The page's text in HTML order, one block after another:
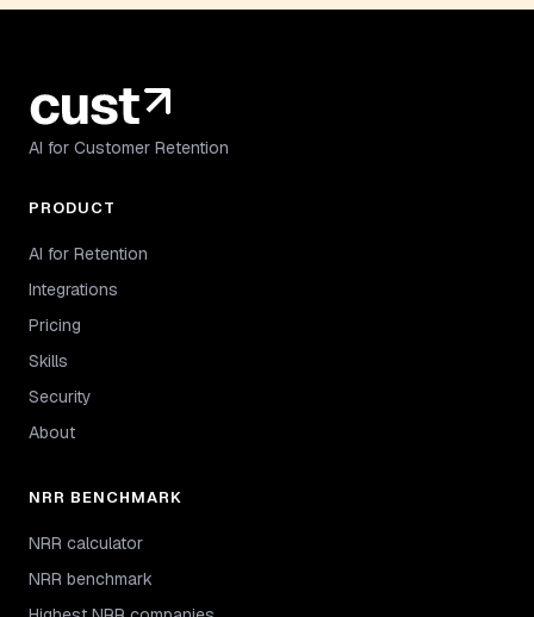
AI for Customer Retention
PRODUCT
AI for Retention
Integrations
Pricing
Skills
Security
About
NRR BENCHMARK
NRR calculator
NRR benchmark